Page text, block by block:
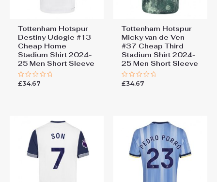
Tottenham Hotspur
Destiny Udogie #13
Cheap Home
Stadium Shirt 2024-
25 Men Short Sleeve
Rated
£34.67
Tottenham Hotspur
Micky van de Ven
#37 Cheap Third
Stadium Shirt 2024-
25 Men Short Sleeve
Rated
£34.67